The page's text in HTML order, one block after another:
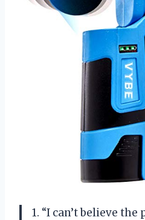
1. “I can’t believe